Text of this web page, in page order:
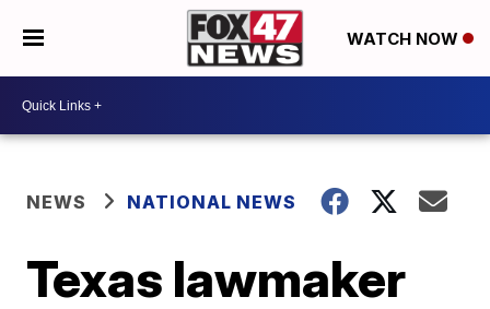
WATCH NOW
NEWS NATIONAL NEWS
Texas lawmaker